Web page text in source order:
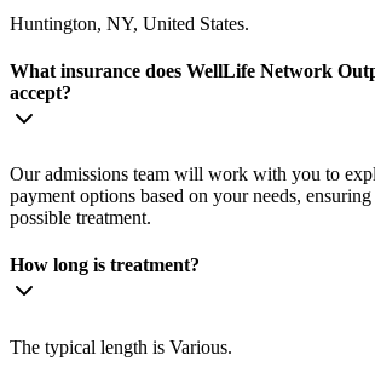
Huntington, NY, United States.
What insurance does WellLife Network
accept?
Our admissions team will work with you to
payment options based on your needs,
possible treatment.
How long is treatment?
The typical length is Various.